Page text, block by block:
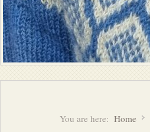
You are here: Home